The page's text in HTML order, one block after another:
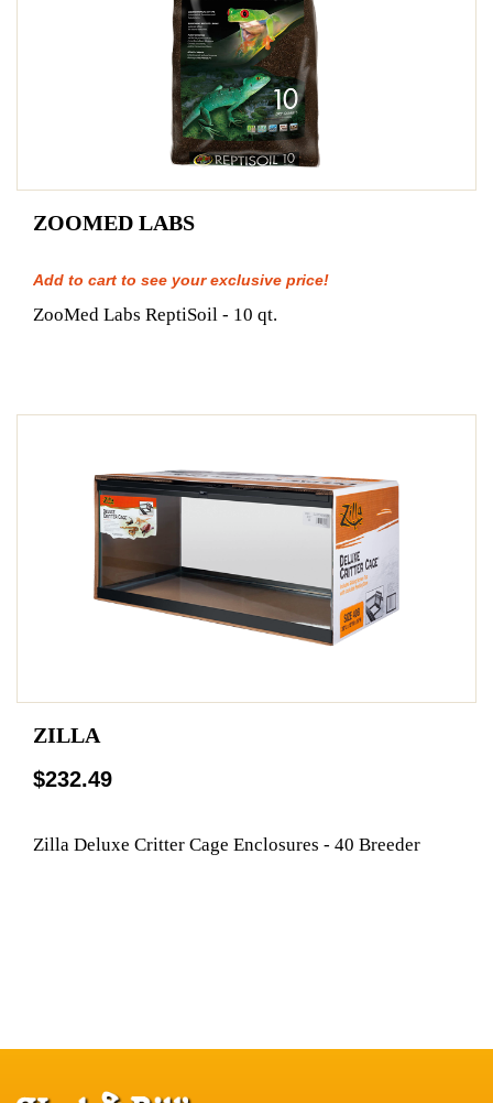
ZOOMED LABS
Add to cart to see your exclusive price!
ZooMed Labs ReptiSoil - 10 qt.
ZILLA
$232.49
Zilla Deluxe Critter Cage Enclosures - 40 Breeder